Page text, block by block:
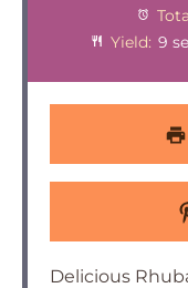
Yield: 9
Delicious